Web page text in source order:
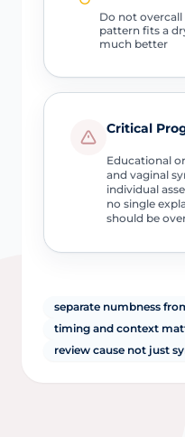
Do not
pattern fits a
much better
Critical
Educational
and vaginal
individual
no single
should be
separate numbness
timing and context
review cause not just